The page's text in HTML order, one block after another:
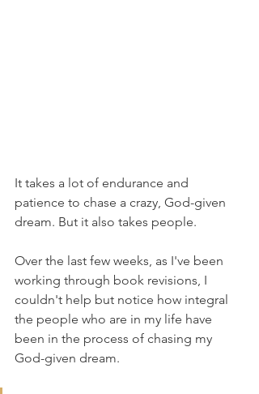
It takes a lot of endurance and
patience to chase a crazy, God-given
dream. But it also takes people.
Over the last few weeks, as I've been
working through book revisions, I
couldn't help but notice how integral
the people who are in my life have
been in the process of chasing my
God-given dream.